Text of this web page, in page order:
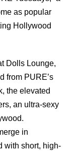
as popular
Hollywood
Dolls Lounge,
from PURE’s
the elevated
an ultra-sexy
in
with short, high-